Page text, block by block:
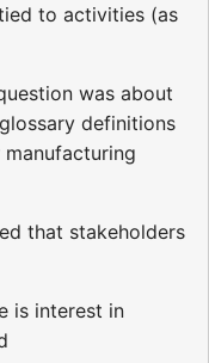
to activities (as
was about
definitions
that stakeholders
is interest in